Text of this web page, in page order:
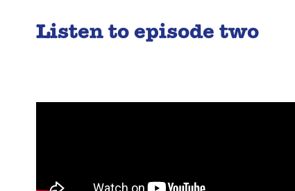
Listen to episode two